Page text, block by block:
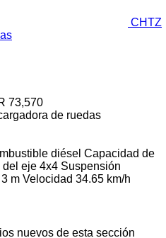
CHTZ
73,570
de ruedas
diésel Capacidad de
del eje 4x4 Suspensión
3 m Velocidad 34.65 km/h
nuevos de esta sección